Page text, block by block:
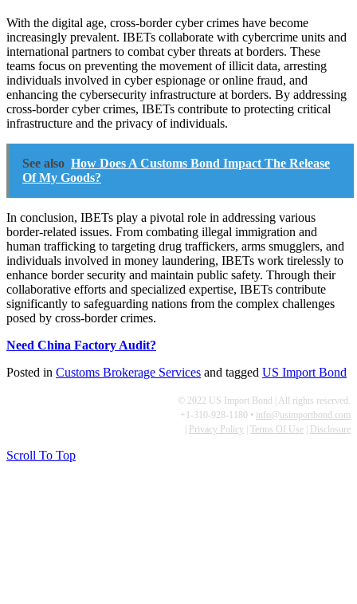
With the digital age, cross-border cyber crimes have become
increasingly prevalent. IBETs collaborate with cybercrime units and
international partners to combat cyber threats at borders. These
teams focus on preventing the movement of illicit data, arresting
individuals involved in cyber espionage or online fraud, and
enhancing the cybersecurity infrastructure at borders. By addressing
cross-border cyber crimes, IBETs contribute to protecting critical
infrastructure and the privacy of individuals.
See also How Does A Customs Bond Impact The Release
Of My Goods?
In conclusion, IBETs play a pivotal role in addressing various
border-related issues. From combating illegal immigration and
human trafficking to targeting drug traffickers, arms smugglers, and
individuals involved in money laundering, IBETs work tirelessly to
enhance border security and maintain public safety. Through their
collaborative efforts and specialized expertise, IBETs contribute
significantly to safeguarding nations from the complex challenges
posed by cross-border crimes.
Need China Factory Audit?
Posted in Customs Brokerage Services and tagged US Import Bond
© 2022 US Import Bond | All rights reserved.
+1-310-928-1180 • info@usimportbond.com
Privacy Policy Terms Of Use Disclosure
Scroll To Top